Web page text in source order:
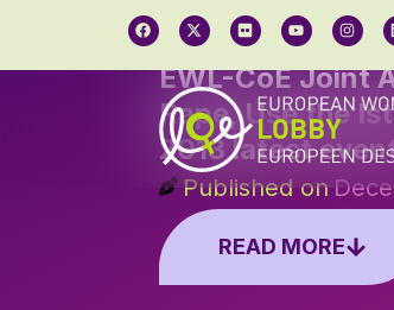
EWL-CoE Joint
Rape, Use the
2013 latest
Published on
READ MORE